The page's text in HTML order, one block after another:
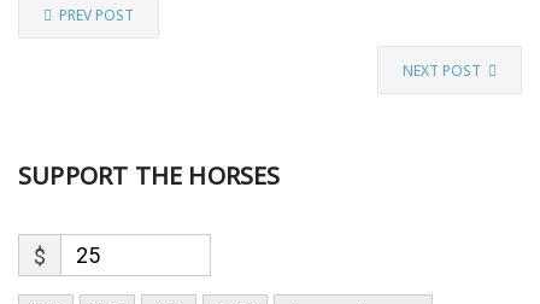
PREV POST
NEXT POST
SUPPORT THE HORSES
$